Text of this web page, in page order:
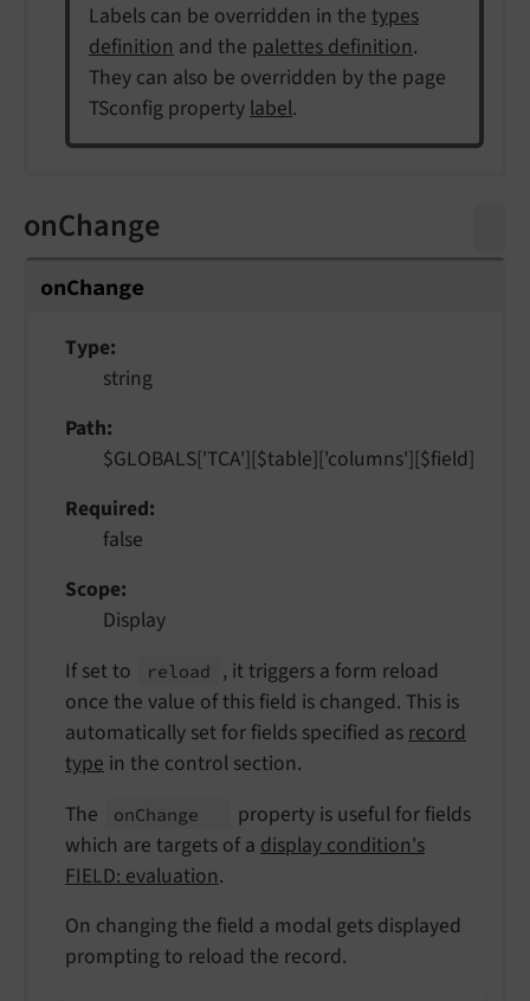
Labels can be overridden in the types
definition and the palettes definition.
They can also be overridden by the page
TSconfig propertylabel.
onChange
onChange
Type
string
Path
$GLOBALS['TCA'][$table]['columns'][$field]
Required
false
Scope
Display
If set to
reload
, it triggers a form reload
once the value of this field is changed. This is
automatically set for fields specified as record
type in the control section.
The
onChange
property is useful for fields
which are targets of a display condition's
FIELD: evaluation.
On changing the field a modal gets displayed
prompting to reload the record.